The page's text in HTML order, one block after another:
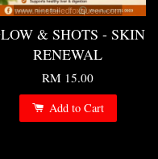
& SHOTS - SKIN
RENEWAL
RM 15.00
Add to Cart